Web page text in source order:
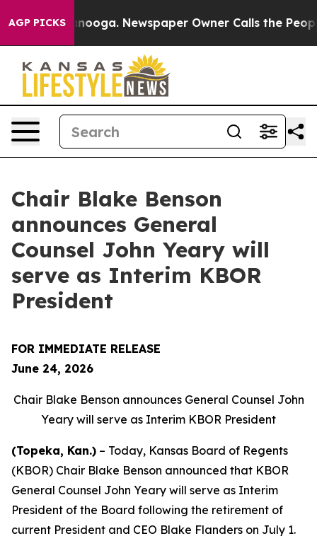
AGP PICKS
in Chattanooga. Newspaper Owner Calls the
Chair Blake Benson
announces General
Counsel John Yeary will
serve as Interim KBOR
President
FOR IMMEDIATE RELEASE
June 24, 2026
Chair Blake Benson announces General Counsel John
Yeary will serve as Interim KBOR President
(Topeka, Kan.) – Today, Kansas Board of Regents
(KBOR) Chair Blake Benson announced that KBOR
General Counsel John Yeary will serve as Interim
President of the Board following the retirement of
current President and CEO Blake Flanders on July 1.